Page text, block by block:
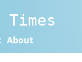
About